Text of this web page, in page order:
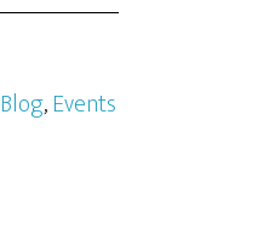
Blog,Events